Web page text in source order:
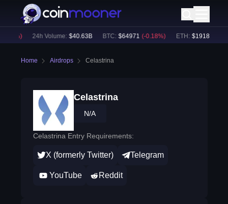
24h Volume: $ 40.63B BTC: $ 64971 (-0.18%) ETH: $ 1918.24
Home Airdrops Celastrina
Celastrina
N/A
Celastrina Entry Requirements:
X (formerly Twitter) Telegram
YouTube Reddit